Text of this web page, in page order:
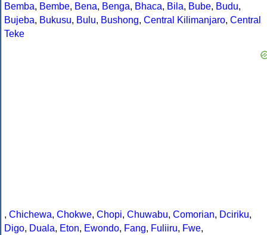
Bemba, Bembe, Bena, Benga, Bhaca, Bila, Bube, Budu,
Bujeba, Bukusu, Bulu, Bushong, Central Kilimanjaro, Central
Teke
, Chichewa, Chokwe, Chopi, Chuwabu, Comorian, Dciriku,
Digo, Duala, Eton, Ewondo, Fang, Fuliiru, Fwe,